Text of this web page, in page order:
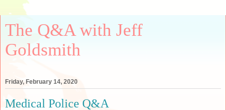
The Q&A with Jeff
Goldsmith
Friday, February 14, 2020
Medical Police Q&A